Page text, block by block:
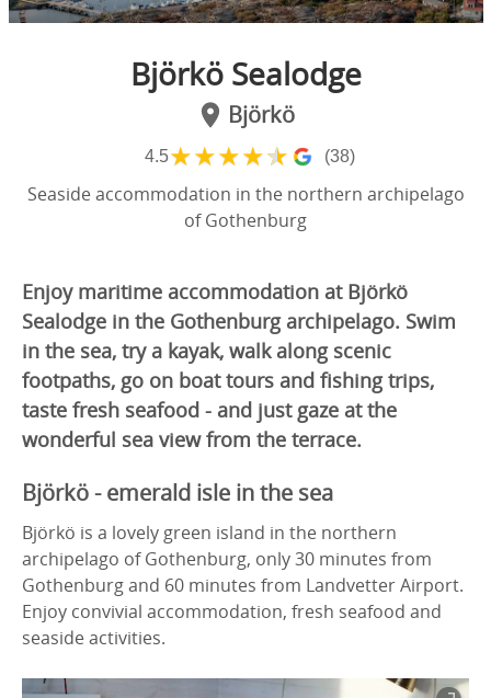
Björkö Sealodge
Björkö
4.5★★★★★ (38)
Seaside accommodation in the northern archipelago
of Gothenburg
Enjoy maritime accommodation at Björkö
Sealodge in the Gothenburg archipelago. Swim
in the sea, try a kayak, walk along scenic
footpaths, go on boat tours and fishing trips,
taste fresh seafood - and just gaze at the
wonderful sea view from the terrace.
Björkö - emerald isle in the sea
Björkö is a lovely green island in the northern
archipelago of Gothenburg, only 30 minutes from
Gothenburg and 60 minutes from Landvetter Airport.
Enjoy convivial accommodation, fresh seafood and
seaside activities.